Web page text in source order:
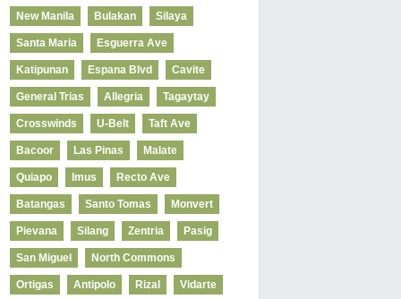
New Manila Bulakan Silaya
Santa Maria Esguerra Ave
Katipunan Espana Blvd Cavite
General Trias Allegria Tagaytay
Crosswinds U-Belt Taft Ave
Bacoor Las Pinas Malate
Quiapo Imus Recto Ave
Batangas Santo Tomas Monvert
Pievana Silang Zentria Pasig
San Miguel North Commons
Ortigas Antipolo Rizal Vidarte